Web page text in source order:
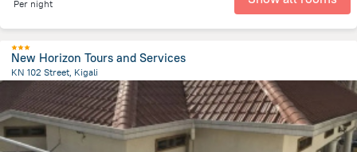
Per night
New Horizon Tours and Services
KN 102 Street, Kigali
from the center ofرواندا